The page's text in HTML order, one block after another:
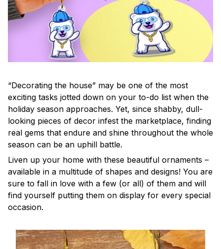
“Decorating the house” may be one of the most
exciting tasks jotted down on your to-do list when the
holiday season approaches. Yet, since shabby, dull-
looking pieces of decor infest the marketplace, finding
real gems that endure and shine throughout the whole
season can be an uphill battle.
Liven up your home with these beautiful ornaments –
available in a multitude of shapes and designs! You are
sure to fall in love with a few (or all) of them and will
find yourself putting them on display for every special
occasion.